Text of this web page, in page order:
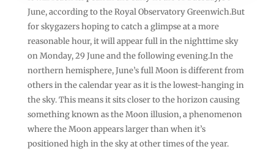
June, according to the Royal Observatory Greenwich.But
for skygazers hoping to catch a glimpse at a more
reasonable hour, it will appear full in the nighttime sky
on Monday, 29 June and the following evening.In the
northern hemisphere, June’s full Moon is different from
others in the calendar year as it is the lowest-hanging in
the sky. This means it sits closer to the horizon causing
something known as the Moon illusion, a phenomenon
where the Moon appears larger than when it’s
positioned high in the sky at other times of the year.